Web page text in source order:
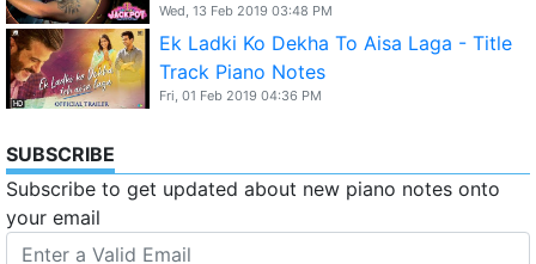
Wed, 13 Feb 2019 03:48 PM
Ek Ladki Ko Dekha To Aisa Laga - Title
Track Piano Notes
Fri, 01 Feb 2019 04:36 PM
SUBSCRIBE
Subscribe to get updated about new piano notes onto
your email